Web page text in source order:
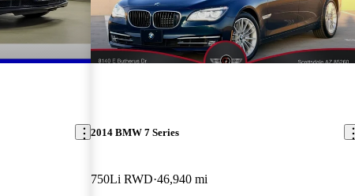
2014 BMW 7 Series
750Li RWD 46,940 mi